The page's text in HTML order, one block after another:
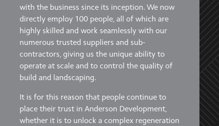
with the business since its inception. We now
directly employ 100 people, all of which are
highly skilled and work seamlessly with our
numerous trusted suppliers and sub-
contractors, giving us the unique ability to
operate at scale and to control the quality of
build and landscaping.
It is for this reason that people continue to
place their trust in Anderson Development,
whether it is to unlock a complex regeneration